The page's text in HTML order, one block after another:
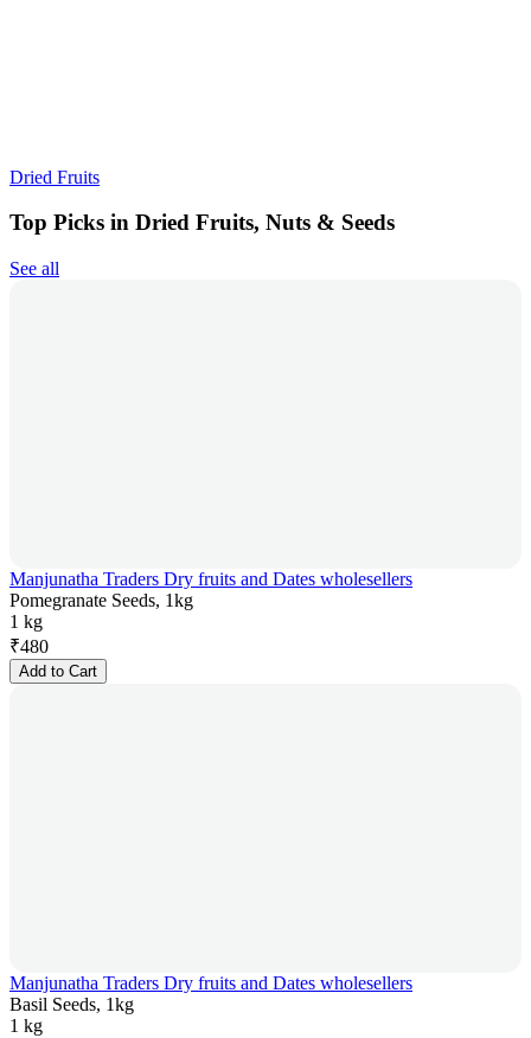
Dried Fruits
Top Picks in Dried Fruits, Nuts & Seeds
See all
Manjunatha Traders Dry fruits and Dates wholesellers
Pomegranate Seeds, 1kg
1 kg
₹480
Add to Cart
Manjunatha Traders Dry fruits and Dates wholesellers
Basil Seeds, 1kg
1 kg